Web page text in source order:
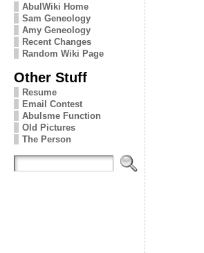
AbulWiki Home
Sam Geneology
Amy Geneology
Recent Changes
Random Wiki Page
Other Stuff
Resume
Email Contest
Abulsme Function
Old Pictures
The Person